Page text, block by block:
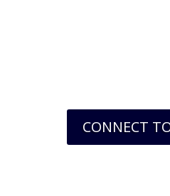
CONNECT